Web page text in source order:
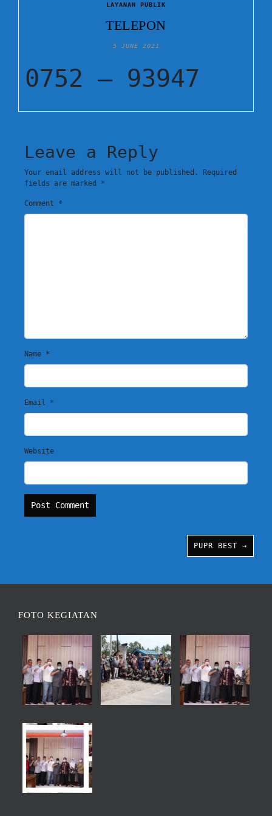
LAYANAN PUBLIK
TELEPON
5 JUNE 2021
0752 – 93947
Leave a Reply
Your email address will not be published.
Required
fields are marked *
Comment *
Name *
Email *
Website
PUPR BEST →
FOTO KEGIATAN